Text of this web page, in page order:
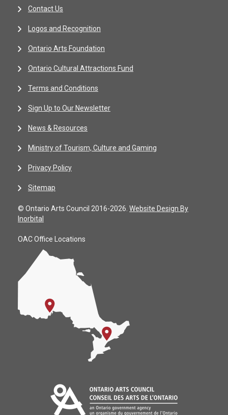
Contact Us
Logos and Recognition
Ontario Arts Foundation
Ontario Cultural Attractions Fund
Terms and Conditions
Sign Up to Our Newsletter
News & Resources
Ministry of Tourism, Culture and Gaming
Privacy Policy
Sitemap
© Ontario Arts Council 2016-2026. Website Design By
Inorbital
OAC Office Locations